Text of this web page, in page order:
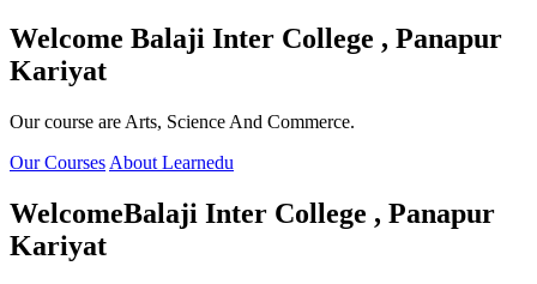
Welcome Balaji Inter College , Panapur
Kariyat
Our course are Arts, Science And Commerce.
Our Courses About Learnedu
WelcomeBalaji Inter College , Panapur
Kariyat